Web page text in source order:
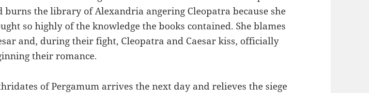
burns the library of Alexandria angering Cleopatra because she
so highly of the knowledge the books contained. She blames
and, during their fight, Cleopatra and Caesar kiss, officially
their romance.
of Pergamum arrives the next day and relieves the siege